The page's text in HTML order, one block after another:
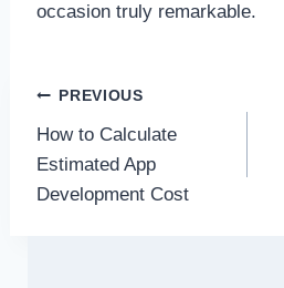
occasion truly remarkable.
Post
navigation
PREVIOUS
How to Calculate
Estimated App
Development Cost